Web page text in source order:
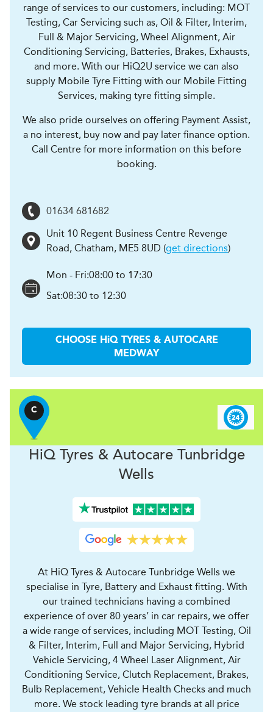
range of services to our customers, including: MOT
Testing, Car Servicing such as, Oil & Filter, Interim,
Full & Major Servicing, Wheel Alignment, Air
Conditioning Servicing, Batteries, Brakes, Exhausts,
and more. With our HiQ2U service we can also
supply Mobile Tyre Fitting with our Mobile Fitting
Services, making tyre fitting simple.
We also pride ourselves on offering Payment Assist,
a no interest, buy now and pay later finance option.
Call Centre for more information on this before
booking.
01634 681682
Unit 10 Regent Business Centre Revenge
Road, Chatham, ME5 8UD (get directions)
Mon - Fri:08:00 to 17:30
Sat:08:30 to 12:30
CHOOSE HiQ TYRES & AUTOCARE
MEDWAY
C
HiQ Tyres & AutocareTunbridge
Wells
At HiQ Tyres & Autocare Tunbridge Wells we
specialise in Tyre, Battery and Exhaust fitting. With
our trained technicians having a combined
experience of over 80 years’ in car repairs, we offer
a wide range of services, including MOT Testing, Oil
& Filter, Interim, Full and Major Servicing, Hybrid
Vehicle Servicing, 4 Wheel Laser Alignment, Air
Conditioning Service, Clutch Replacement, Brakes,
Bulb Replacement, Vehicle Health Checks and much
more. We stock leading tyre brands at all price